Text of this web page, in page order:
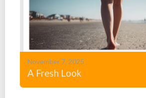
November 7, 2025
A Fresh Look